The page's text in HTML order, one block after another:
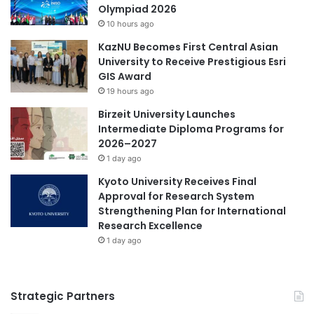
i
l
C
o
e
g
e
g
a
t
R
e
e
a
r
c
h
C
h
a
a
Olympiad 2026
10 hours ago
KazNU Becomes First Central Asian
University to Receive Prestigious Esri
GIS Award
19 hours ago
Birzeit University Launches
Intermediate Diploma Programs for
2026–2027
1 day ago
Kyoto University Receives Final
Approval for Research System
Strengthening Plan for International
Research Excellence
1 day ago
Strategic Partners